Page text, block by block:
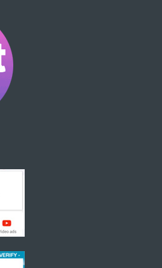
more about Your Project
document (if available)